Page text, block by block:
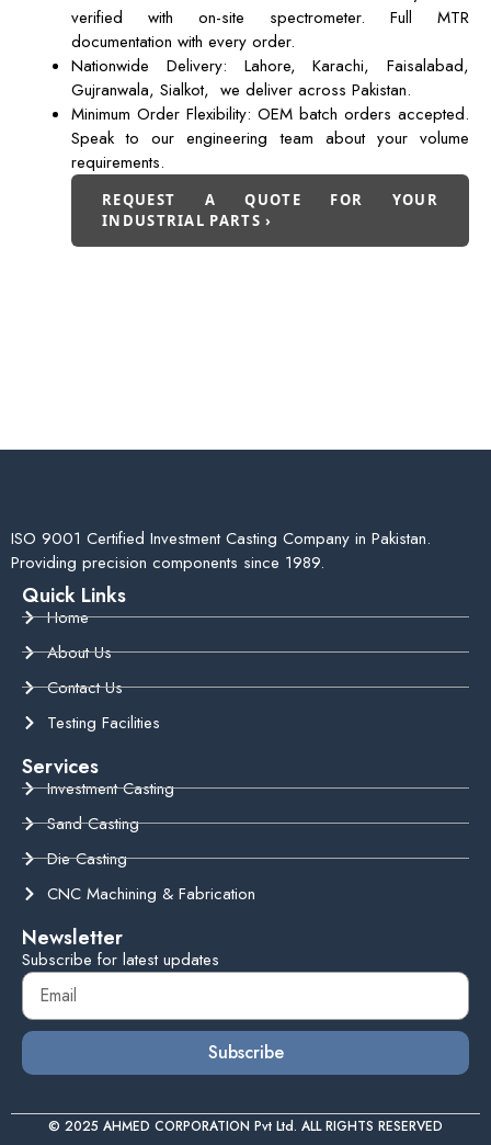
verified with on-site spectrometer. Full MTR
documentation with every order.
Nationwide Delivery: Lahore, Karachi, Faisalabad,
Gujranwala, Sialkot, we deliver across Pakistan.
Minimum Order Flexibility: OEM batch orders accepted.
Speak to our engineering team about your volume
requirements.
REQUEST A QUOTE FOR YOUR
INDUSTRIAL PARTS ›
ISO 9001 Certified Investment Casting Company in Pakistan.
Providing precision components since 1989.
Quick Links
Home
About Us
Contact Us
Testing Facilities
Services
Investment Casting
Sand Casting
Die Casting
CNC Machining & Fabrication
Newsletter
Subscribe for latest updates
Subscribe
© 2025 AHMED CORPORATION Pvt Ltd. ALL RIGHTS RESERVED